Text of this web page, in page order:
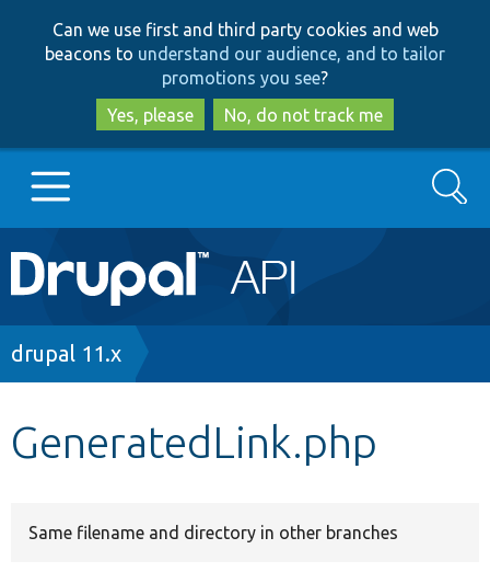
to
main
content
to
search
Can we use first and third party cookies and web
beacons to understand our audience, and to tailor
promotions you see?
Yes, please
No, do not track me
Main
navigation
Go to Drupal.org
Search
Breadcrumb
drupal 11.x
GeneratedLink.php
Same filename and directory in other branches